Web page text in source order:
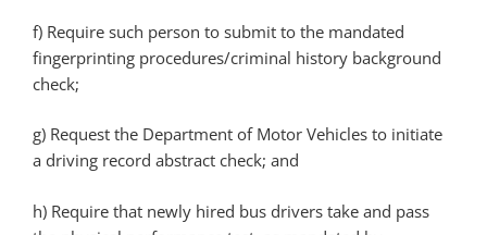
f) Require such person to submit to the mandated
fingerprinting procedures/criminal history background
check;
g) Request the Department of Motor Vehicles to initiate
a driving record abstract check; and
h) Require that newly hired bus drivers take and pass